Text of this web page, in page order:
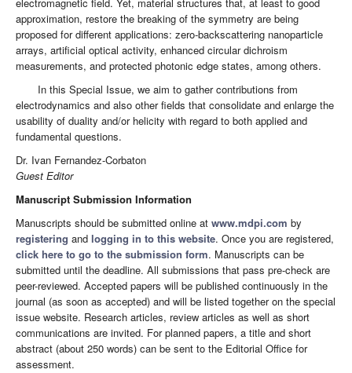
approximation, restore the breaking of the symmetry are being
proposed for different applications: zero-backscattering nanoparticle
arrays, artificial optical activity, enhanced circular dichroism
measurements, and protected photonic edge states, among others.
In this Special Issue, we aim to gather contributions from
electrodynamics and also other fields that consolidate and enlarge the
usability of duality and/or helicity with regard to both applied and
fundamental questions.
Dr. Ivan Fernandez-Corbaton
Guest Editor
Manuscript Submission Information
Manuscripts should be submitted online at www.mdpi.com by
registering and logging in to this website. Once you are registered,
click here to go to the submission form. Manuscripts can be
submitted until the deadline. All submissions that pass pre-check are
peer-reviewed. Accepted papers will be published continuously in the
journal (as soon as accepted) and will be listed together on the special
issue website. Research articles, review articles as well as short
communications are invited. For planned papers, a title and short
abstract (about 250 words) can be sent to the Editorial Office for
assessment.